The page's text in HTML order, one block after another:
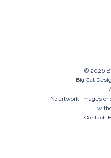
© 2026
Big Cat
No artwork, images
Contact: